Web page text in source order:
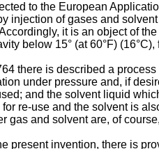
to the European
injection of gases and
it is an object of
below 15° (at 60°F)
there is described a
under pressure and, if
and the solvent liquid
re-use and the solvent is
gas and solvent are, of
present invention, there is